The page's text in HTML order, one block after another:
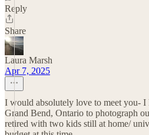
Reply
Share
Laura Marsh
Apr 7, 2025
I would absolutely love to meet you-
Grand Bend, Ontario to photograph
retired with two kids still at home/